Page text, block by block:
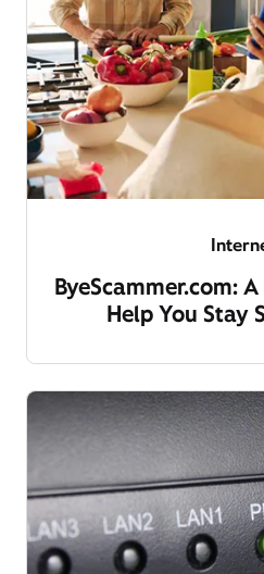
ByeScammer.com:
Help You Stay